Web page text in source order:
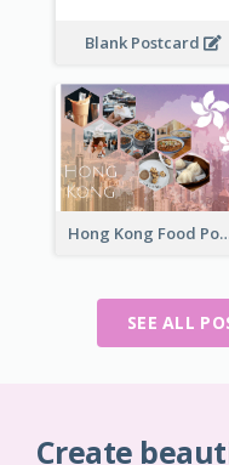
Blank Postcard
Hong Kong
SEE ALL
Create